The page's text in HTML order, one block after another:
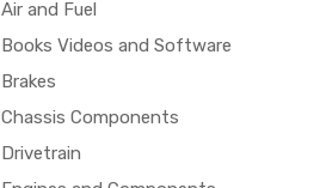
Air and Fuel
Books Videos and Software
Brakes
Chassis Components
Drivetrain